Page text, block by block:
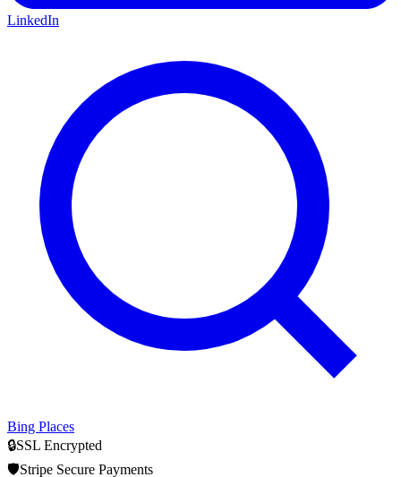
LinkedIn
Bing Places
🔒SSL Encrypted
🛡️Stripe Secure Payments